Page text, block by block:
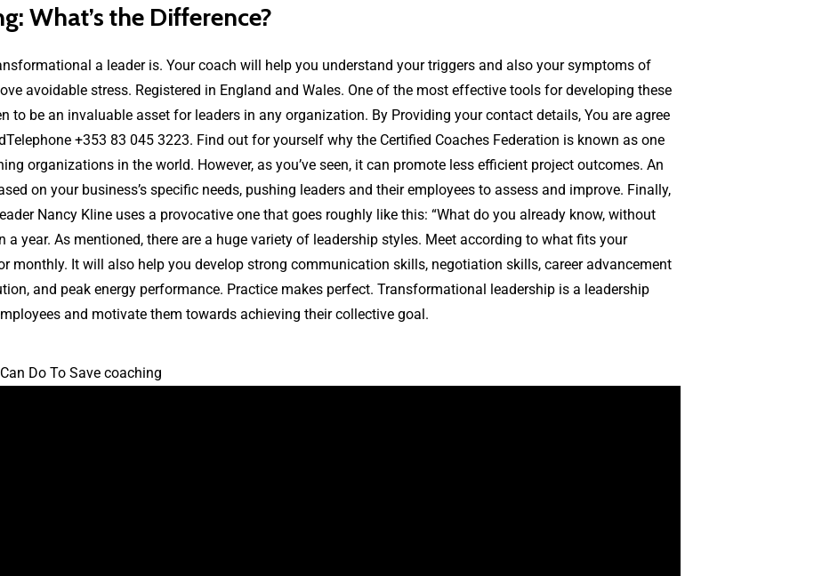
What’s the Difference?
a leader is. Your coach will help you understand your triggers and also your symptoms of
avoidable stress. Registered in England and Wales. One of the most effective tools for developing these
to be an invaluable asset for leaders in any organization. By Providing your contact details, You are agree
+353 83 045 3223. Find out for yourself why the Certified Coaches Federation is known as one
organizations in the world. However, as you’ve seen, it can promote less efficient project outcomes. An
on your business’s specific needs, pushing leaders and their employees to assess and improve. Finally,
Nancy Kline uses a provocative one that goes roughly like this: “What do you already know, without
year. As mentioned, there are a huge variety of leadership styles. Meet according to what fits your
monthly. It will also help you develop strong communication skills, negotiation skills, career advancement
and peak energy performance. Practice makes perfect. Transformational leadership is a leadership
and motivate them towards achieving their collective goal.